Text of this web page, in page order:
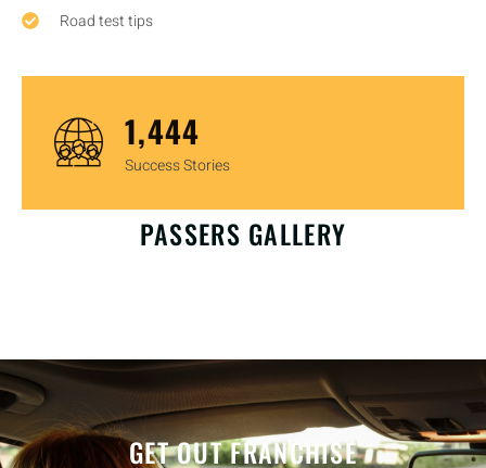
Road test tips
1,450
Success Stories
PASSERS GALLERY
GET OUT FRANCHISE